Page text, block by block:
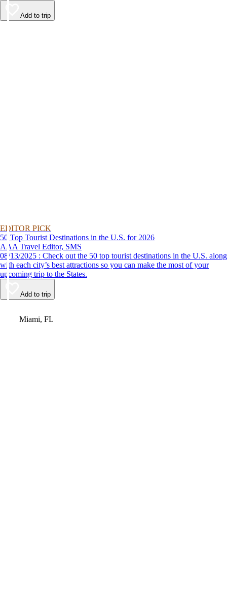
Add to trip
EDITOR PICK
50 Top Tourist Destinations in the U.S. for 2026
AAA Travel Editor, SMS
08/13/2025 : Check out the 50 top tourist destinations in the U.S. along
with each city’s best attractions so you can make the most of your
upcoming trip to the States.
Add to trip
Miami, FL